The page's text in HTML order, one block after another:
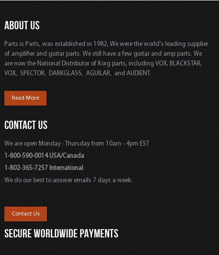
ABOUT US
Parts is Parts, was established in 1982, We were the world's leading supplier
of amplifier and guitar parts. We still have a few guitar and amp parts. We
are now the National Distributor of Korg parts, including VOX, BLACKSTAR,
VOX, SPECTOR, DARKGLASS, AGUILAR, and AUDIENT.
Read More
CONTACT US
We are open Monday - Thursday from 10am - 4pm EST
1-800-590-0014 USA/Canada
1-802-365-7257 International
We do our best to answer emails 7 days a week.
Contact Us
SECURE WORLDWIDE PAYMENTS